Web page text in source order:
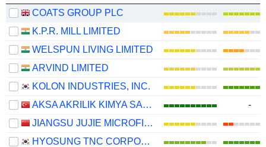
COATS GROUP PLC
K.P.R. MILL LIMITED
WELSPUN LIVING LIMITED
ARVIND LIMITED
KOLON INDUSTRIES, INC.
AKSA AKRILIK KIMYA SANAYII
-
JIANGSU JUJIE MICROFIBER TECHNOLOGY GROUP CO., LTD.
HYOSUNG TNC CORPORATION